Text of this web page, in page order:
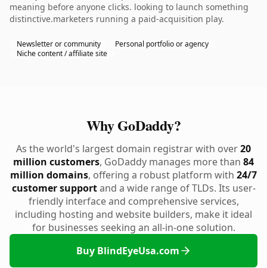
meaning before anyone clicks. looking to launch something
distinctive.marketers running a paid-acquisition play.
Newsletter or community
Personal portfolio or agency
Niche content / affiliate site
Why GoDaddy?
As the world's largest domain registrar with over20
million customers, GoDaddy manages more than 84
million domains, offering a robust platform with 24/7
customer supportand a wide range of TLDs. Its user-
friendly interface and comprehensive services,
including hosting and website builders, make it ideal
for businesses seeking an all-in-one solution.
Buy BlindEyeUsa.com